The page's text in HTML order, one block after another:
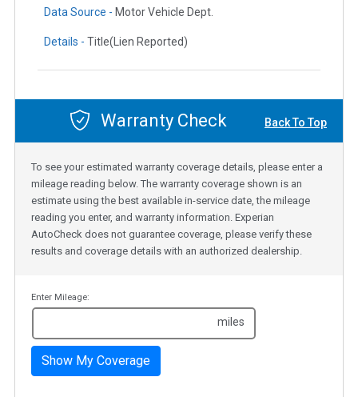
Data Source - Motor Vehicle Dept.
Details - Title(Lien Reported)
Warranty Check Back To Top
To see your estimated warranty coverage details, please enter a
mileage reading below. The warranty coverage shown is an
estimate using the best available in-service date, the mileage
reading you enter, and warranty information. Experian
AutoCheck does not guarantee coverage, please verify these
results and coverage details with an authorized dealership.
Enter Mileage:
miles
Show My Coverage